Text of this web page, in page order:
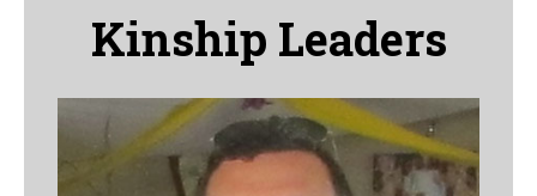
Kinship Leaders